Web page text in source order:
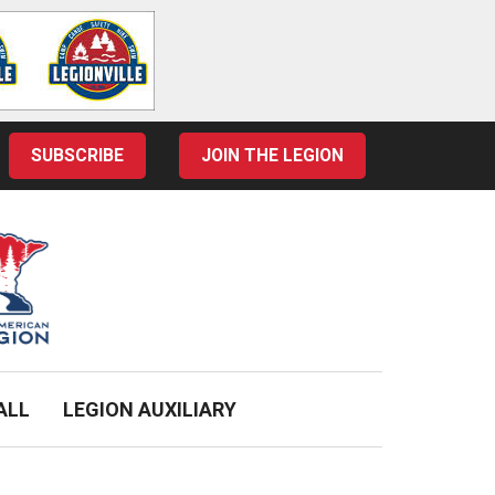
SUBSCRIBE JOIN THE LEGION
LEGION AUXILIARY